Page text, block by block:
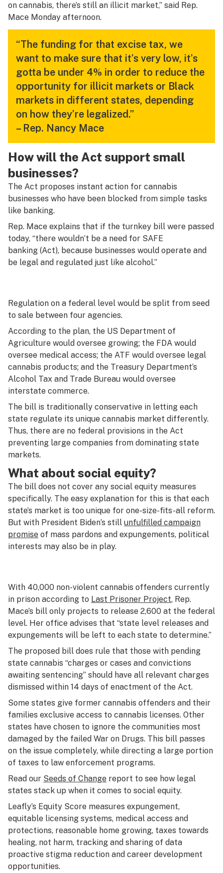
on cannabis, there’s still an illicit market,” said Rep.
Mace Monday afternoon.
“The funding for that excise tax, we
want to make sure that it’s very low, it’s
gotta be under 4% in order to reduce the
opportunity for illicit markets or Black
markets in different states, depending
on how they’re legalized.”
– Rep. Nancy Mace
How will the Act support small
businesses?
The Act proposes instant action for cannabis
businesses who have been blocked from simple tasks
like banking.
Rep. Mace explains that if the turnkey bill were passed
today, “there wouldn’t be a need for SAFE
banking (Act), because businesses would operate and
be legal and regulated just like alcohol.”
Regulation on a federal level would be split from seed
to sale between four agencies.
According to the plan, the US Department of
Agriculture would oversee growing; the FDA would
oversee medical access; the ATF would oversee legal
cannabis products; and the Treasury Department’s
Alcohol Tax and Trade Bureau would oversee
interstate commerce.
The bill is traditionally conservative in letting each
state regulate its unique cannabis market differently.
Thus, there are no federal provisions in the Act
preventing large companies from dominating state
markets.
What about social equity?
The bill does not cover any social equity measures
specifically. The easy explanation for this is that each
state’s market is too unique for one-size-fits-all reform.
But with President Biden’s still unfulfilled campaign
promise of mass pardons and expungements, political
interests may also be in play.
With 40,000 non-violent cannabis offenders currently
in prison according to Last Prisoner Project, Rep.
Mace’s bill only projects to release 2,600 at the federal
level. Her office advises that “state level releases and
expungements will be left to each state to determine.”
The proposed bill does rule that those with pending
state cannabis “charges or cases and convictions
awaiting sentencing” should have all relevant charges
dismissed within 14 days of enactment of the Act.
Some states give former cannabis offenders and their
families exclusive access to cannabis licenses. Other
states have chosen to ignore the communities most
damaged by the failed War on Drugs. This bill passes
on the issue completely, while directing a large portion
of taxes to law enforcement programs.
Read our Seeds of Change report to see how legal
states stack up when it comes to social equity.
Leafly’s Equity Score measures expungement,
equitable licensing systems, medical access and
protections, reasonable home growing, taxes towards
healing, not harm, tracking and sharing of data
proactive stigma reduction and career development
opportunities.